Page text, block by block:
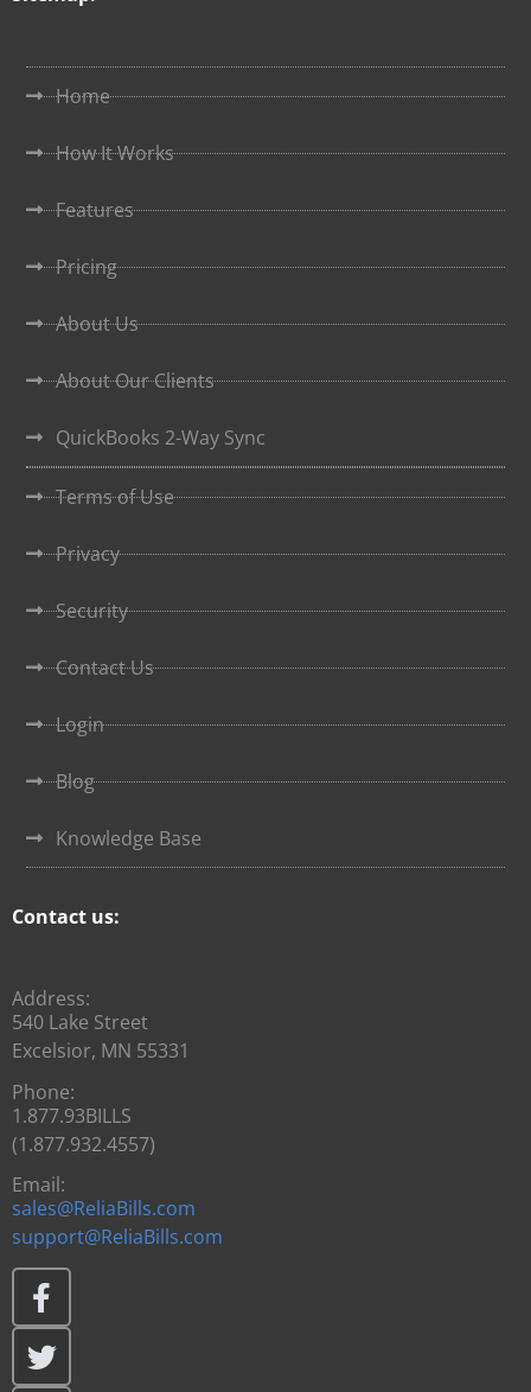
Home
How It Works
Features
Pricing
About Us
About Our Clients
QuickBooks 2-Way Sync
Terms of Use
Privacy
Security
Contact Us
Login
Blog
Knowledge Base
Contact us:
Address:
540 Lake Street
Excelsior, MN 55331
Phone:
1.877.93BILLS
(1.877.932.4557)
Email:
sales@ReliaBills.com
support@ReliaBills.com